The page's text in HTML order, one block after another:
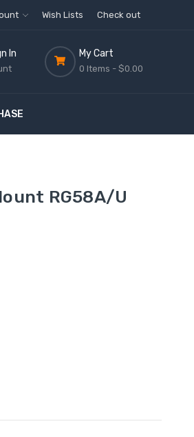
Wish Lists Check out
In My Cart
0 Items - $0.00
RG58A/U